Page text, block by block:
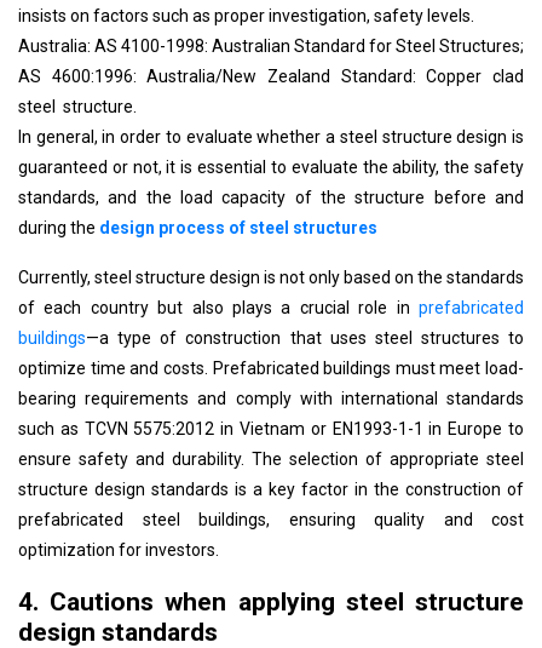
insists on factors such as proper investigation, safety levels.
Australia: AS 4100-1998: Australian Standard for Steel Structures;
AS 4600:1996: Australia/New Zealand Standard: Copper clad
steel structure.
In general, in order to evaluate whether a steel structure design is
guaranteed or not, it is essential to evaluate the ability, the safety
standards, and the load capacity of the structure before and
during the design process of steel structures
Currently, steel structure design is not only based on the standards
of each country but also plays a crucial role in prefabricated
buildings—a type of construction that uses steel structures to
optimize time and costs. Prefabricated buildings must meet load-
bearing requirements and comply with international standards
such as TCVN 5575:2012 in Vietnam or EN1993-1-1 in Europe to
ensure safety and durability. The selection of appropriate steel
structure design standards is a key factor in the construction of
prefabricated steel buildings, ensuring quality and cost
optimization for investors.
4. Cautions when applying steel structure
design standards